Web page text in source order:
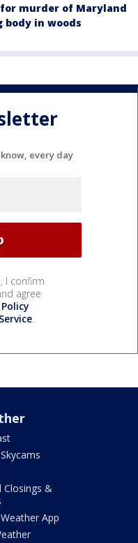
murder of Maryland
in woods
every day
I confirm
agree
.
Closings &
App